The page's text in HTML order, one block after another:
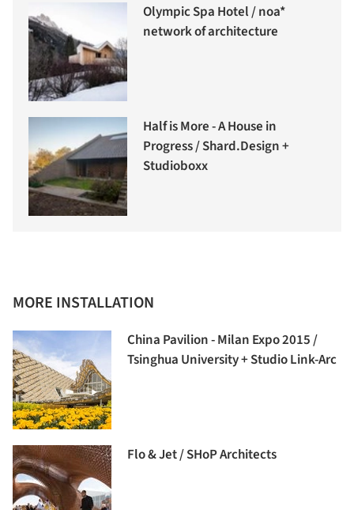
Olympic Spa Hotel / noa*
network of architecture
Half is More - A House in
Progress / Shard.Design +
Studioboxx
MORE INSTALLATION
China Pavilion - Milan Expo 2015 /
Tsinghua University + Studio Link-Arc
Flo & Jet / SHoP Architects